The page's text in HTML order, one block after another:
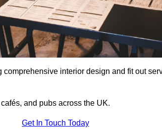
interior design and fit out
and pubs across the UK.
Get In Touch Today